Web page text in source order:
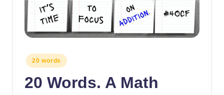
themselves
and
their
Posted
in
20 words
20 Words. A Math